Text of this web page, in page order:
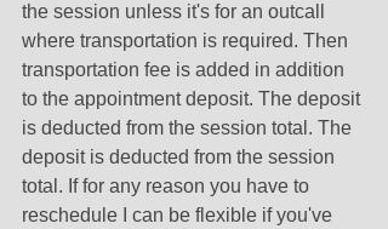
the session unless it's for an outcall
where transportation is required. Then
transportation fee is added in addition
to the appointment deposit. The deposit
is deducted from the session total. The
deposit is deducted from the session
total. If for any reason you have to
reschedule I can be flexible if you've